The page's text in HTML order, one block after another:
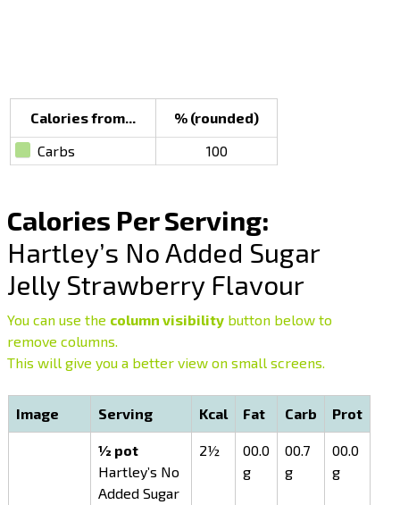
Calories from...
% (rounded)
Carbs
100
Calories Per Serving:
Hartley’s No Added Sugar
Jelly Strawberry Flavour
You can use the column visibility button below to
remove columns.
This will give you a better view on small screens.
Image Serving Kcal Fat Carb Prot
½ pot
Hartley’s No
Added Sugar
2½
00.0
g
00.7
g
00.0
g